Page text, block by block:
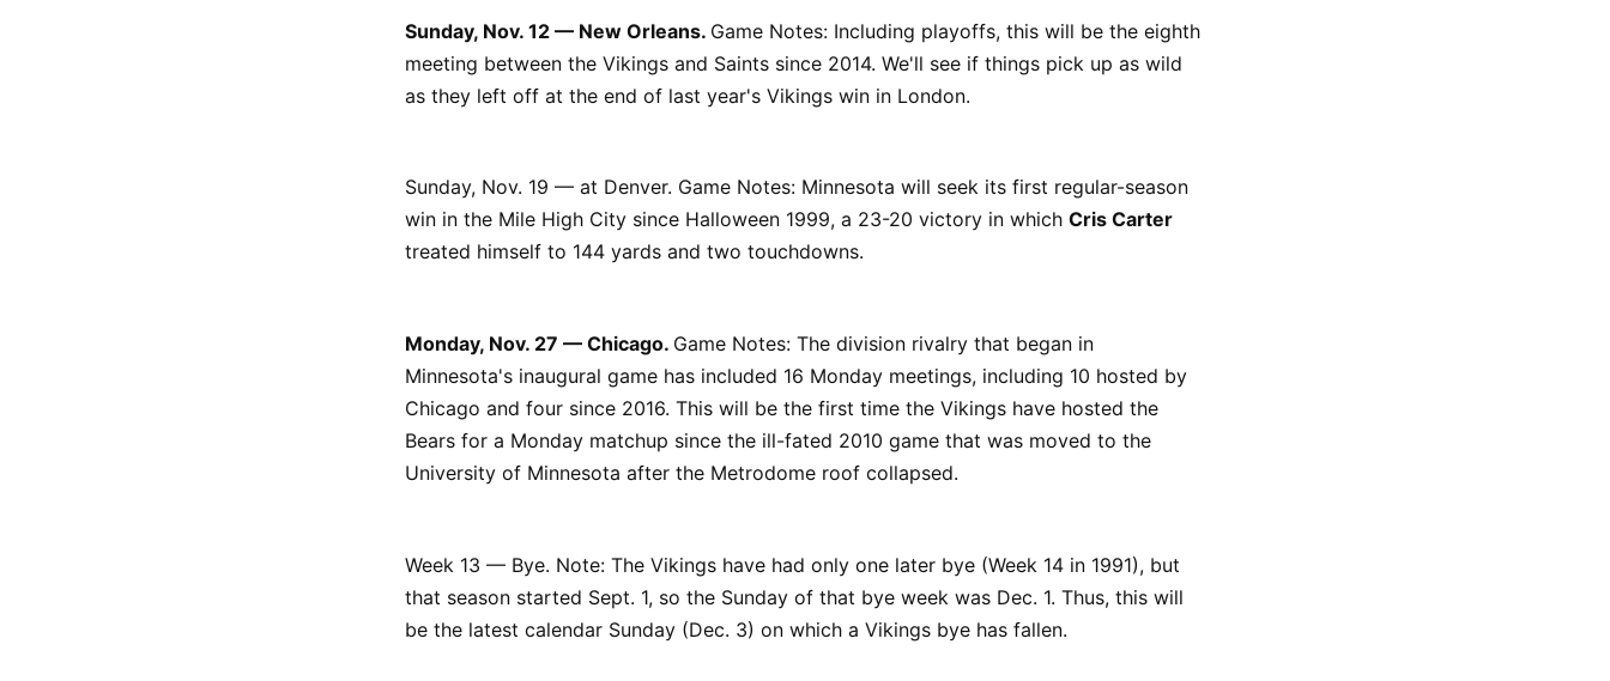
Sunday, Nov. 12 — New Orleans. Game Notes: Including playoffs, this will be the eighth
meeting between the Vikings and Saints since 2014. We'll see if things pick up as wild
as they left off at the end of last year's Vikings win in London.
Sunday, Nov. 19 — at Denver. Game Notes: Minnesota will seek its first regular-season
win in the Mile High City since Halloween 1999, a 23-20 victory in which Cris Carter
treated himself to 144 yards and two touchdowns.
Monday, Nov. 27 — Chicago. Game Notes: The division rivalry that began in
Minnesota's inaugural game has included 16 Monday meetings, including 10 hosted by
Chicago and four since 2016. This will be the first time the Vikings have hosted the
Bears for a Monday matchup since the ill-fated 2010 game that was moved to the
University of Minnesota after the Metrodome roof collapsed.
Week 13 — Bye. Note: The Vikings have had only one later bye (Week 14 in 1991), but
that season started Sept. 1, so the Sunday of that bye week was Dec. 1. Thus, this will
be the latest calendar Sunday (Dec. 3) on which a Vikings bye has fallen.